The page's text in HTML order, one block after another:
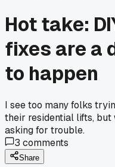
Hot take:
fixes are a
to happen
I see too many folks
their residential lifts,
asking for trouble.
3 comments
Share